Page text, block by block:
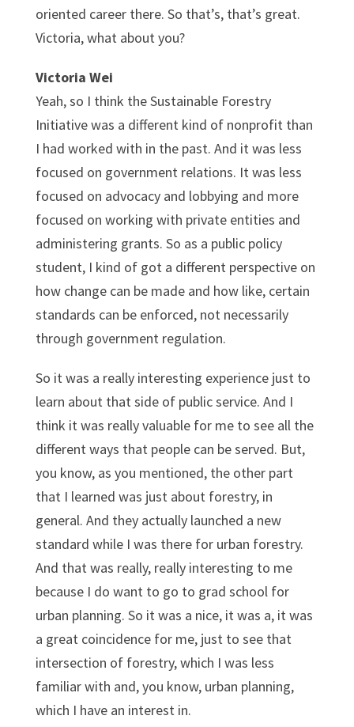
oriented career there. So that’s, that’s great.
Victoria, what about you?
Victoria Wei
Yeah, so I think the Sustainable Forestry
Initiative was a different kind of nonprofit than
I had worked with in the past. And it was less
focused on government relations. It was less
focused on advocacy and lobbying and more
focused on working with private entities and
administering grants. So as a public policy
student, I kind of got a different perspective on
how change can be made and how like, certain
standards can be enforced, not necessarily
through government regulation.
So it was a really interesting experience just to
learn about that side of public service. And I
think it was really valuable for me to see all the
different ways that people can be served. But,
you know, as you mentioned, the other part
that I learned was just about forestry, in
general. And they actually launched a new
standard while I was there for urban forestry.
And that was really, really interesting to me
because I do want to go to grad school for
urban planning. So it was a nice, it was a, it was
a great coincidence for me, just to see that
intersection of forestry, which I was less
familiar with and, you know, urban planning,
which I have an interest in.